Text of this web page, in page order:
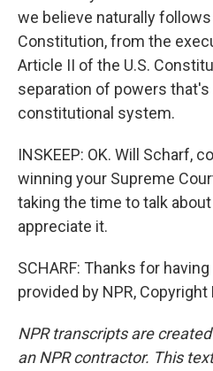
we believe naturally
Constitution, from the
Article II of the U.S.
separation of powers
constitutional system.
INSKEEP: OK. Will Scharf,
winning your Supreme
taking the time to talk
appreciate it.
SCHARF: Thanks for
provided by NPR, Copyright
NPR transcripts are
an NPR contractor. This